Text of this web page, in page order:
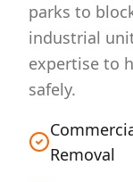
parks to
industrial
expertise to
safely.
Removal